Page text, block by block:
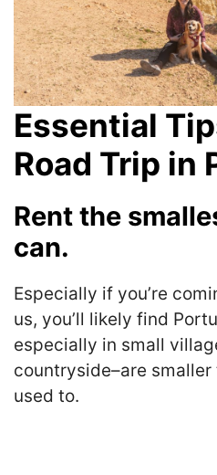
Essential
Road Trip in
Rent the
can.
Especially if you’re
us, you’ll likely find
especially in small
countryside–are smaller
used to.